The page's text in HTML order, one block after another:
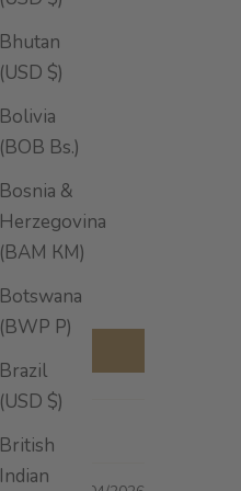
Bhutan
(USD $)
Bolivia
(BOB Bs.)
Bosnia &
Herzegovina
(BAM КМ)
Botswana
(BWP P)
Brazil
(USD $)
British
Indian